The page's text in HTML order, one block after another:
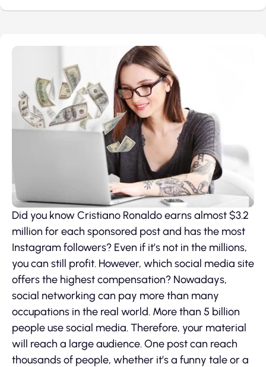
Did you know Cristiano Ronaldo earns almost $3.2
million for each sponsored post and has the most
Instagram followers? Even if it’s not in the millions,
you can still profit. However, which social media site
offers the highest compensation? Nowadays,
social networking can pay more than many
occupations in the real world. More than 5 billion
people use social media. Therefore, your material
will reach a large audience. One post can reach
thousands of people, whether it’s a funny tale or a